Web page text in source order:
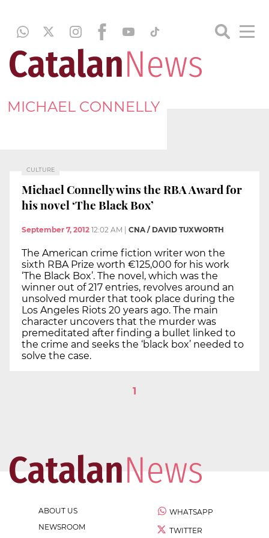
MICHAEL CONNELLY
CULTURE
Michael Connelly wins the RBA Award for
his novel ‘The Black Box’
September 7, 2012 12:02 AM CNA / DAVID TUXWORTH
The American crime fiction writer won the
sixth RBA Prize worth €125,000 for his work
‘The Black Box’. The novel, which was the
winner out of 217 entries, revolves around an
unsolved murder that took place during the
Los Angeles Riots 20 years ago. The main
character uncovers that the murder was
premeditated after finding a bullet linked to
the crime and seeks the ‘black box’ needed to
solve the case.
1
ABOUT US
NEWSROOM
WHATSAPP
TWITTER